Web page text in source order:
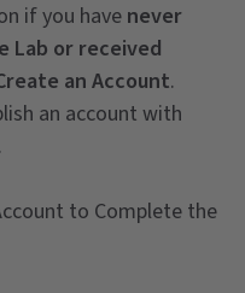
if you have never
Lab or received
an Account.
an account with
to Complete the